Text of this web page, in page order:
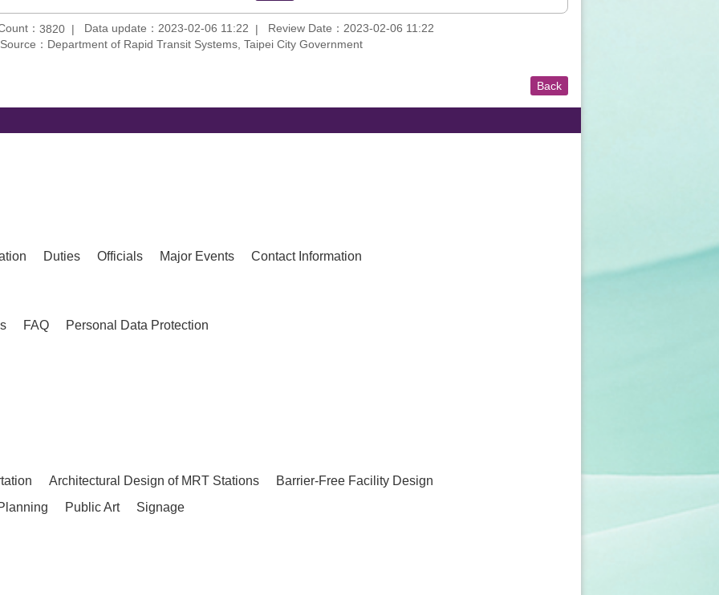
： 3820 Data update：2023-02-06 11:22
Review Date：2023-02-06 11:22
Source：Department of Rapid Transit Systems, Taipei City Government
Back
Duties Officials Major Events Contact Information
FAQ Personal Data Protection
Architectural Design of MRT Stations
Barrier-Free Facility Design
Public Art Signage